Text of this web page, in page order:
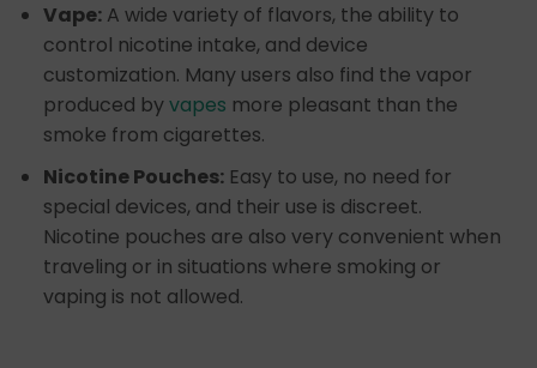
Vape:A wide variety of flavors, the ability to
control nicotine intake, and device
customization. Many users also find the vapor
produced byvapes more pleasant than the
smoke from cigarettes.
Nicotine Pouches:Easy to use, no need for
special devices, and their use is discreet.
Nicotine pouches are also very convenient when
traveling or in situations where smoking or
vaping is not allowed.